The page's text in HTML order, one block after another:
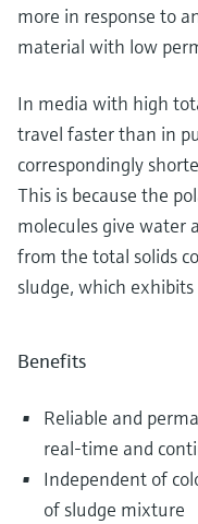
more in response to
material with low
In media with high
travel faster than in
correspondingly
This is because the
molecules give water
from the total solids
sludge, which
Benefits
Reliable and
real-time and
Independent of
of sludge mixture